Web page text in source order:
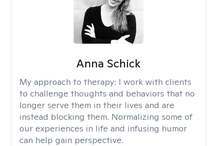
Anna Schick
My approach to therapy: I work with clients
to challenge thoughts and behaviors that no
longer serve them in their lives and are
instead blocking them. Normalizing some of
our experiences in life and infusing humor
can help gain perspective.